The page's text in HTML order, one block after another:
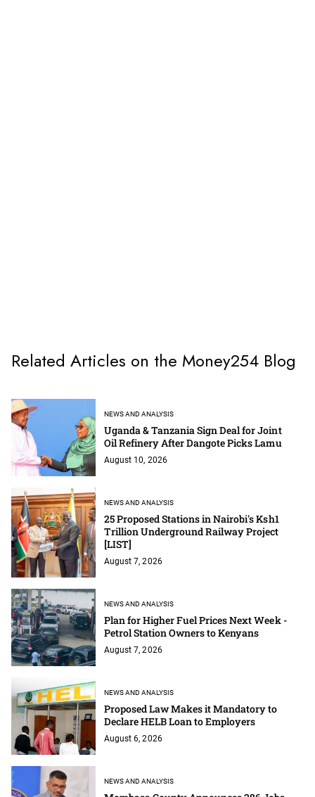
Related Articles on the Money254 Blog
NEWS AND ANALYSIS
Uganda & Tanzania Sign Deal for Joint
Oil Refinery After Dangote Picks Lamu
August 10, 2026
NEWS AND ANALYSIS
25 Proposed Stations in Nairobi's Ksh1
Trillion Underground Railway Project
[LIST]
August 7, 2026
NEWS AND ANALYSIS
Plan for Higher Fuel Prices Next Week -
Petrol Station Owners to Kenyans
August 7, 2026
NEWS AND ANALYSIS
Proposed Law Makes it Mandatory to
Declare HELB Loan to Employers
August 6, 2026
NEWS AND ANALYSIS